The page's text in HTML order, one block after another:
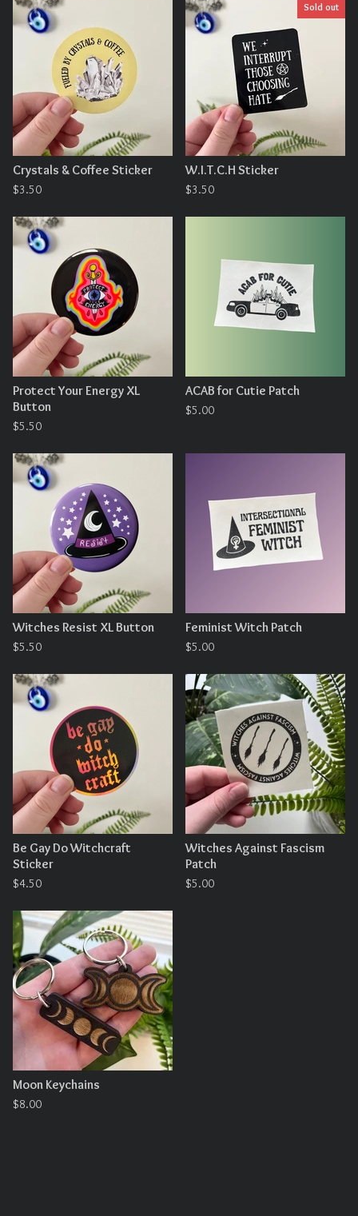
Crystals & Coffee Sticker
$3.50
Sold out
W.I.T.C.H Sticker
$3.50
Protect Your Energy XL
Button
$5.50
ACAB for Cutie Patch
$5.00
Witches Resist XL Button
$5.50
Feminist Witch Patch
$5.00
Be Gay Do Witchcraft
Sticker
$4.50
Witches Against Fascism
Patch
$5.00
Moon Keychains
$8.00